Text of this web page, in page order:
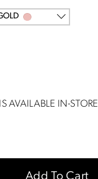
AVAILABLE IN-STORE